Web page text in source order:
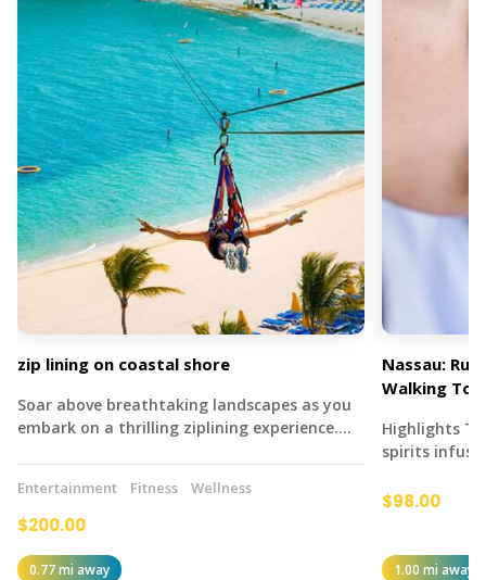
zip lining on coastal shore
Soar above breathtaking landscapes as you
embark on a thrilling ziplining experience.…
Entertainment Fitness Wellness
$200.00
0.77 mi away
Nassau:
Walking
Highlights
spirits
$98.00
1.00 mi away